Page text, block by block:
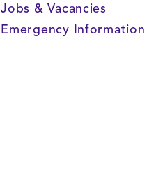
Jobs & Vacancies
Emergency Information